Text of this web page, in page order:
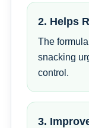
2. Helps
The
snacking
control.
3.